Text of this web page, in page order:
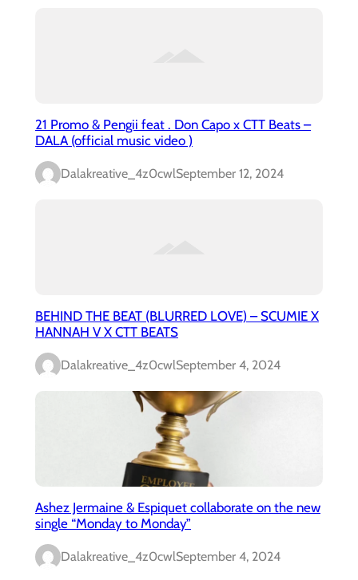
21 Promo & Pengii feat . Don Capo x CTT Beats –
DALA (official music video )
Dalakreative_4z0cwlSeptember 12, 2024
BEHIND THE BEAT (BLURRED LOVE) – SCUMIE X
HANNAH V X CTT BEATS
Dalakreative_4z0cwlSeptember 4, 2024
Ashez Jermaine & Espiquet collaborate on the new
single “Monday to Monday”
Dalakreative_4z0cwlSeptember 4, 2024